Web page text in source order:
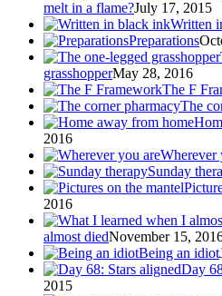
melt in a flame?July 17, 2015
Written
Preparations
grasshopperMay 28, 2016
The F
The
2016
Wherever
Sunday
2016
almost diedNovember 15,
Being an idiot
Day
2015